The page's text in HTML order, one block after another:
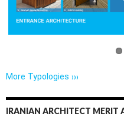
More Typologies ›››
IRANIAN ARCHITECT MERIT